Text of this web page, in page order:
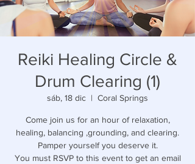
Reiki Healing Circle &
Drum Clearing (1)
sáb, 18 dic
  |
Coral Springs
Come join us for an hour of relaxation,
healing, balancing ,grounding, and clearing.
Pamper yourself you deserve it.
You must RSVP to this event to get an email